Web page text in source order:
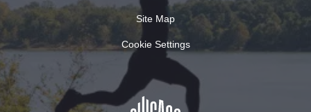
Site Map
Cookie Settings